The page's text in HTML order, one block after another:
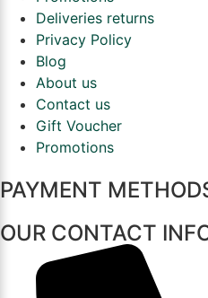
Deliveries returns
Privacy Policy
Blog
About us
Contact us
Gift Voucher
Promotions
PAYMENT
OUR CONTACT